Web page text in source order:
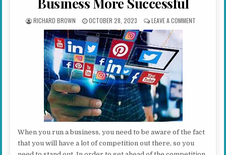
AUTHOR:
RICHARD BROWN PUBLISHED DATE:
OCTOBER 28, 2023 LEAVE A COMMENTON USE
When you run a business, you need to be aware of the fact
that you will have a lot of competition out there, so you